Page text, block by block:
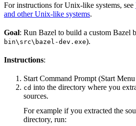
For instructions for Unix-like systems, see
and other Unix-like systems.
Goal: Run Bazel to build a custom Bazel
bin\src\bazel-dev.exe).
Instructions:
Start Command Prompt (Start
cd into the directory where you
sources.
For example if you extracted the
directory, run: